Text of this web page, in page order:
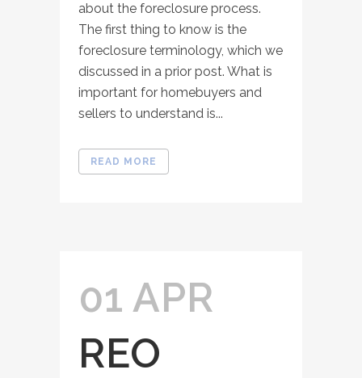
about the foreclosure process.
The first thing to know is the
foreclosure terminology, which we
discussed in a prior post. What is
important for homebuyers and
sellers to understand is...
READ MORE
01 APR
REO